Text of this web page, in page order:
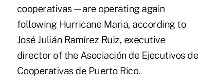
cooperativas—are operating again
following Hurricane Maria, according to
José Julián Ramírez Ruiz, executive
director of the Asociación de Ejecutivos de
Cooperativas de Puerto Rico.